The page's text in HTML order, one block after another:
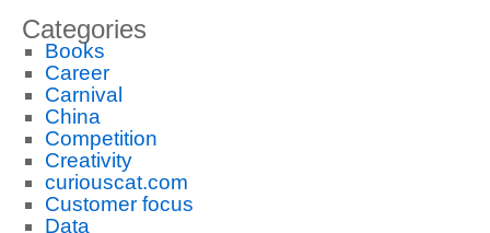
Categories
Books
Career
Carnival
China
Competition
Creativity
curiouscat.com
Customer focus
Data